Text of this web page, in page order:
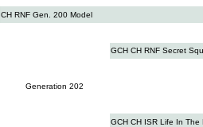
CH RNF Gen. 200 Model
GCH CH RNF Secret
Generation 202
GCH CH ISR Life In The